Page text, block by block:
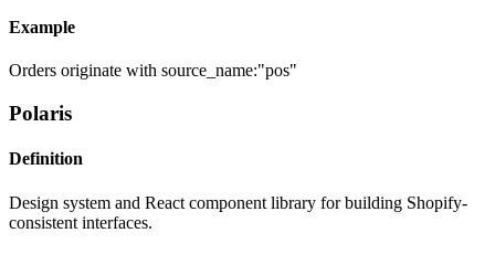
Example
Orders originate with source_name:"pos"
Polaris
Definition
Design system and React component library for building Shopify-
consistent interfaces.